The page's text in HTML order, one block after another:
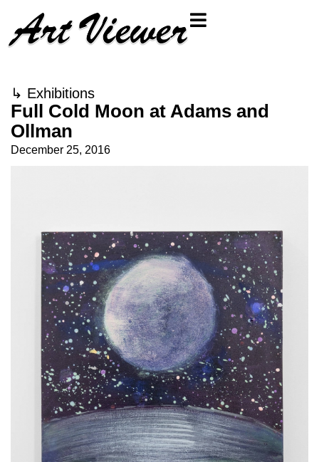
↳ Exhibitions
Full Cold Moon at Adams and
Ollman
December 25, 2016